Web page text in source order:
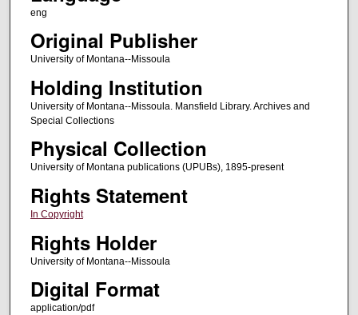
eng
Original Publisher
University of Montana--Missoula
Holding Institution
University of Montana--Missoula. Mansfield Library. Archives and
Special Collections
Physical Collection
University of Montana publications (UPUBs), 1895-present
Rights Statement
In Copyright
Rights Holder
University of Montana--Missoula
Digital Format
application/pdf